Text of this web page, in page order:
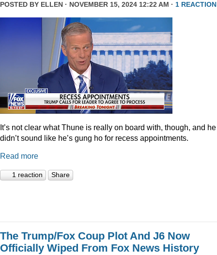
POSTED BY ELLEN · NOVEMBER 15, 2024 12:22 AM · 1 REACTION
It’s not clear what Thune is really on board with, though, and he
didn’t sound like he’s gung ho for recess appointments.
Read more
1 reaction Share
The Trump/Fox Coup Plot And J6 Now
Officially Wiped From Fox News History